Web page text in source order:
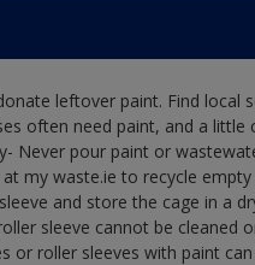
leftover paint. Find local
often need paint, and a little
Never pour paint or
my waste.ie to recycle empty
and store the cage in a
sleeve cannot be cleaned
or roller sleeves with paint